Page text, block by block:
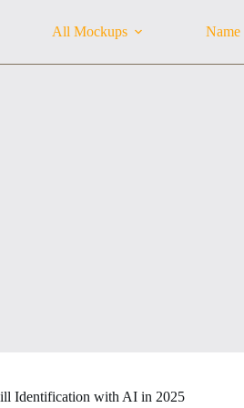
All Mockups Name
Identification with AI in 2025